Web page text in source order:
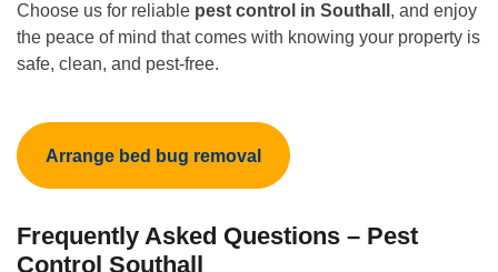
Choose us for reliable pest control in Southall , and enjoy
the peace of mind that comes with knowing your property is
safe, clean, and pest-free.
Arrange bed bug removal
Frequently Asked Questions – Pest
Control Southall